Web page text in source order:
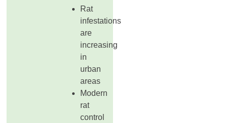
Rat
infestations
are
increasing
in
urban
areas
Modern
rat
control